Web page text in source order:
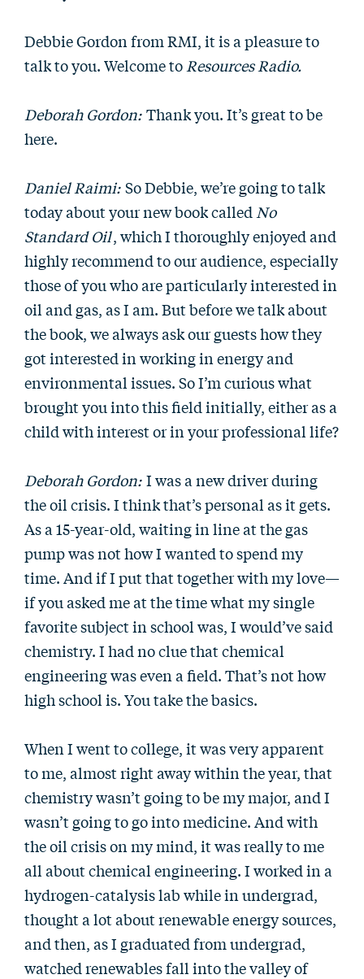
Debbie Gordon from RMI, it is a pleasure to
talk to you. Welcome to Resources Radio.
Deborah Gordon: Thank you. It’s great to be
here.
Daniel Raimi: So Debbie, we’re going to talk
today about your new book called No
Standard Oil, which I thoroughly enjoyed and
highly recommend to our audience, especially
those of you who are particularly interested in
oil and gas, as I am. But before we talk about
the book, we always ask our guests how they
got interested in working in energy and
environmental issues. So I’m curious what
brought you into this field initially, either as a
child with interest or in your professional life?
Deborah Gordon: I was a new driver during
the oil crisis. I think that’s personal as it gets.
As a 15-year-old, waiting in line at the gas
pump was not how I wanted to spend my
time. And if I put that together with my love—
if you asked me at the time what my single
favorite subject in school was, I would’ve said
chemistry. I had no clue that chemical
engineering was even a field. That’s not how
high school is. You take the basics.
When I went to college, it was very apparent
to me, almost right away within the year, that
chemistry wasn’t going to be my major, and I
wasn’t going to go into medicine. And with
the oil crisis on my mind, it was really to me
all about chemical engineering. I worked in a
hydrogen-catalysis lab while in undergrad,
thought a lot about renewable energy sources,
and then, as I graduated from undergrad,
watched renewables fall into the valley of